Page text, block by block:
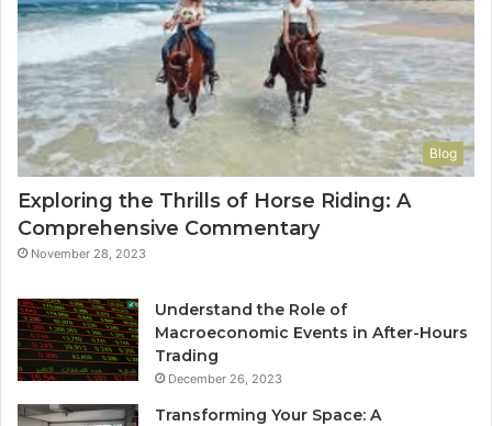
Blog
Exploring the Thrills of Horse Riding: A
Comprehensive Commentary
November 28, 2023
Understand the Role of
Macroeconomic Events in After-Hours
Trading
December 26, 2023
Transforming Your Space: A